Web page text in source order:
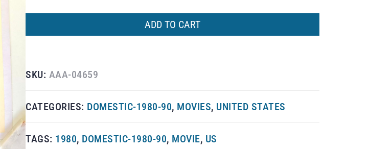
ADD TO CART
SKU: AAA-04659
CATEGORIES: DOMESTIC-1980-90, MOVIES, UNITED STATES
TAGS: 1980, DOMESTIC-1980-90, MOVIE, US